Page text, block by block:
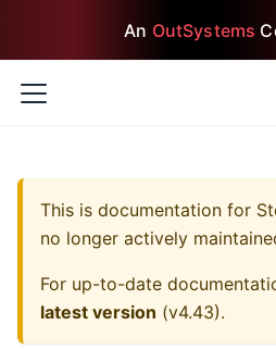
An OutSystems
This is documentation for
no longer actively
For up-to-date
latest version (v4.43).